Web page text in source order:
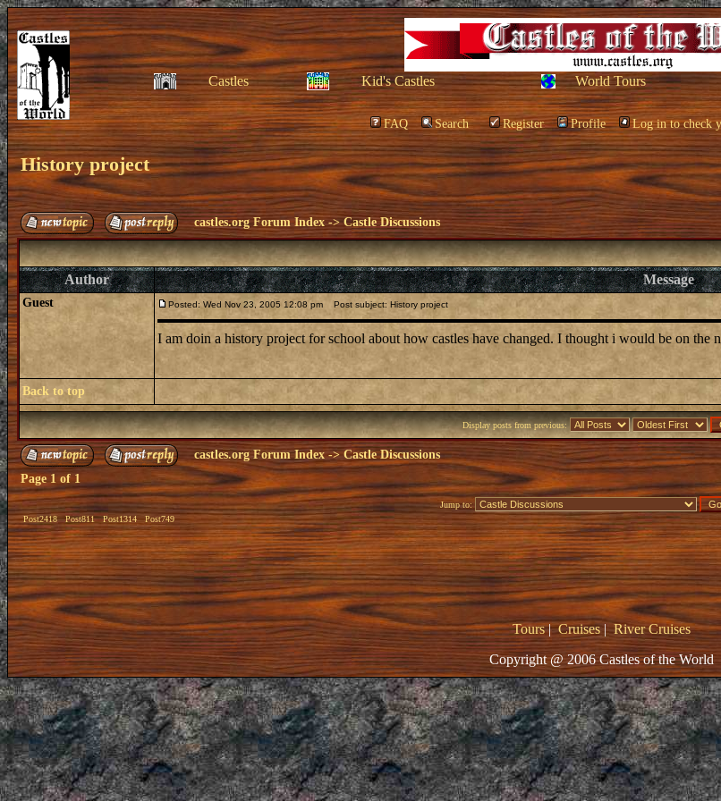
Castles Kid's Castles World Tours
FAQ Search Register Profile Log in to check
History project
castles.org Forum Index ->Castle Discussions
Author Message
Guest Posted: Wed Nov 23, 2005 12:08 pm Post subject: History project
I am doin a history project for school about how castles have changed. I thought i would be on the
Back to top
Display posts from previous:
castles.org Forum Index -> Castle Discussions
Page 1 of 1
Post2418 Post811 Post1314 Post749
Jump to:
Tours|Cruises|River Cruises
Copyright @ 2006 Castles of the World